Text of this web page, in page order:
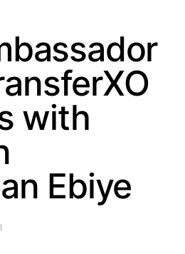
with
Ebiye